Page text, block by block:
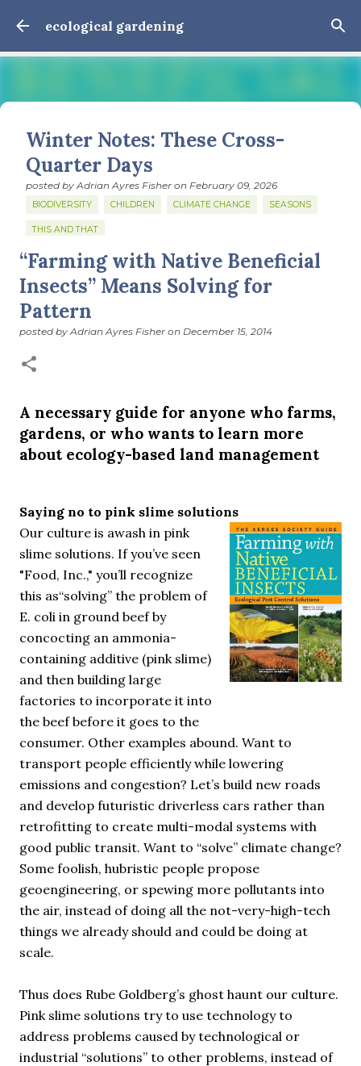
Skip to main content
ecological gardening
Winter Notes: These Cross-
Quarter Days
posted byAdrian Ayres Fisher on February 09, 2026
BIODIVERSITY CHILDREN CLIMATE CHANGE SEASONS
THIS AND THAT
February 3: Cross-quarter days We’ve gotten past about
the longest January I think I can remember. The cold, the
snow, the dreadful events impossible for any decent
person to turn away from. The resultant grief. Offering
support to those caught in this vortex of cruelty and
necessary—and somehow not enough. And yet. Just the
Surprise! The dark post-solstice January pause is over;
suddenly we’re at the cross-quarter days. I say days
advisedly: we are halfway between the solstice and the
spring equinox, but measurement, like everything else
you use, even which astronomical calculations. St.
Brigid's day is February 1, and Groundhog Day is, of
course, February 2, as is Candlemas. These are based on
the Gregorian calendar, and are not quite the same as
Imbolc,...
0
“Farming with Native Beneficial
Insects” Means Solving for
Pattern
posted byAdrian Ayres Fisher on December 15, 2014
A necessary guide for anyone who farms,
gardens, or who wants to learn more
about ecology-based land management
Saying no to pink slime solutions
Our culture is awash in pink
slime solutions. If you’ve seen
"Food, Inc.," you’ll recognize
this as“solving” the problem of
E. coli in ground beef by
concocting an ammonia-
containing additive (pink slime)
and then building large
factories to incorporate it into
the beef before it goes to the
consumer. Other examples abound. Want to
transport people efficiently while lowering
emissions and congestion? Let’s build new roads
and develop futuristic driverless cars rather than
retrofitting to create multi-modal systems with
good public transit. Want to “solve” climate change?
Some foolish, hubristic people propose
geoengineering, or spewing more pollutants into
the air, instead of doing all the not-very-high-tech
things we already should and could be doing at
scale.
Thus does Rube Goldberg’s ghost haunt our culture.
Pink slime solutions try to use technology to
address problems caused by technological or
industrial “solutions” to other problems, instead of